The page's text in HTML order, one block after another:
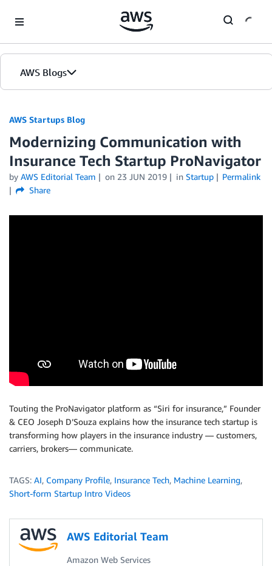
AWS Blogs
AWS Startups Blog
Modernizing Communication with
Insurance Tech Startup ProNavigator
by AWS Editorial Team on 23 JUN 2019 in Startup
Permalink
Share
Touting the ProNavigator platform as “Siri for insurance,” Founder
& CEO Joseph D’Souza explains how the insurance tech startup is
transforming how players in the insurance industry — customers,
carriers, brokers— communicate.
TAGS: AI, Company Profile, Insurance Tech, Machine Learning,
Short-form Startup Intro Videos
AWS Editorial Team
Amazon Web Services